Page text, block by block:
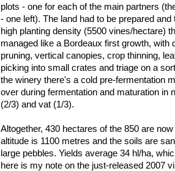
plots - one for each of the main partners
- one left). The land had to be prepared and
high planting density (5500 vines/hectare)
managed like a Bordeaux first growth, with
pruning, vertical canopies, crop thinning,
picking into small crates and triage on a
the winery there's a cold pre-fermentation
over during fermentation and maturation in
(2/3) and vat (1/3).
Altogether, 430 hectares of the 850 are
altitude is 1100 metres and the soils are
large pebbles. Yields average 34 hl/ha,
here is my note on the just-released 2007